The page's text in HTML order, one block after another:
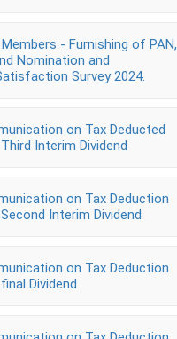
‐ Furnishing of PAN,
Nomination and
Survey 2024.
on Tax Deducted
Interim Dividend
on Tax Deduction
Interim Dividend
on Tax Deduction
Dividend